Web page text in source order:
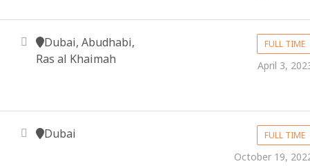
Dubai, Abudhabi,
Ras al Khaimah
FULL TIME
April 3,
Dubai FULL TIME
October 19,